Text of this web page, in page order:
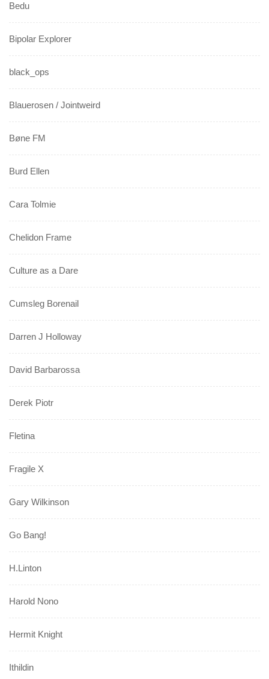
Bedu
Bipolar Explorer
black_ops
Blauerosen / Jointweird
Bøne FM
Burd Ellen
Cara Tolmie
Chelidon Frame
Culture as a Dare
Cumsleg Borenail
Darren J Holloway
David Barbarossa
Derek Piotr
Fletina
Fragile X
Gary Wilkinson
Go Bang!
H.Linton
Harold Nono
Hermit Knight
Ithildin